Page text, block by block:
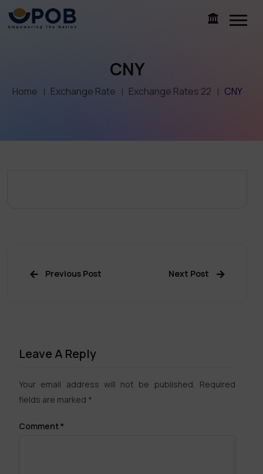
CNY
Home Exchange Rate Exchange Rates 22 CNY
Previous Post Next Post
Leave A Reply
Your email address will not be published. Required
fields are marked *
Comment*